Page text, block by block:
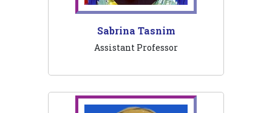
Sabrina Tasnim
Assistant Professor